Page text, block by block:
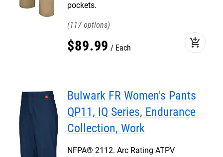
pockets.
117
$89.99 Each add_shopping_cart
Bulwark FR Women's Pants
QP11, IQ Series, Endurance
Collection, Work
NFPA® 2112. Arc Rating ATPV